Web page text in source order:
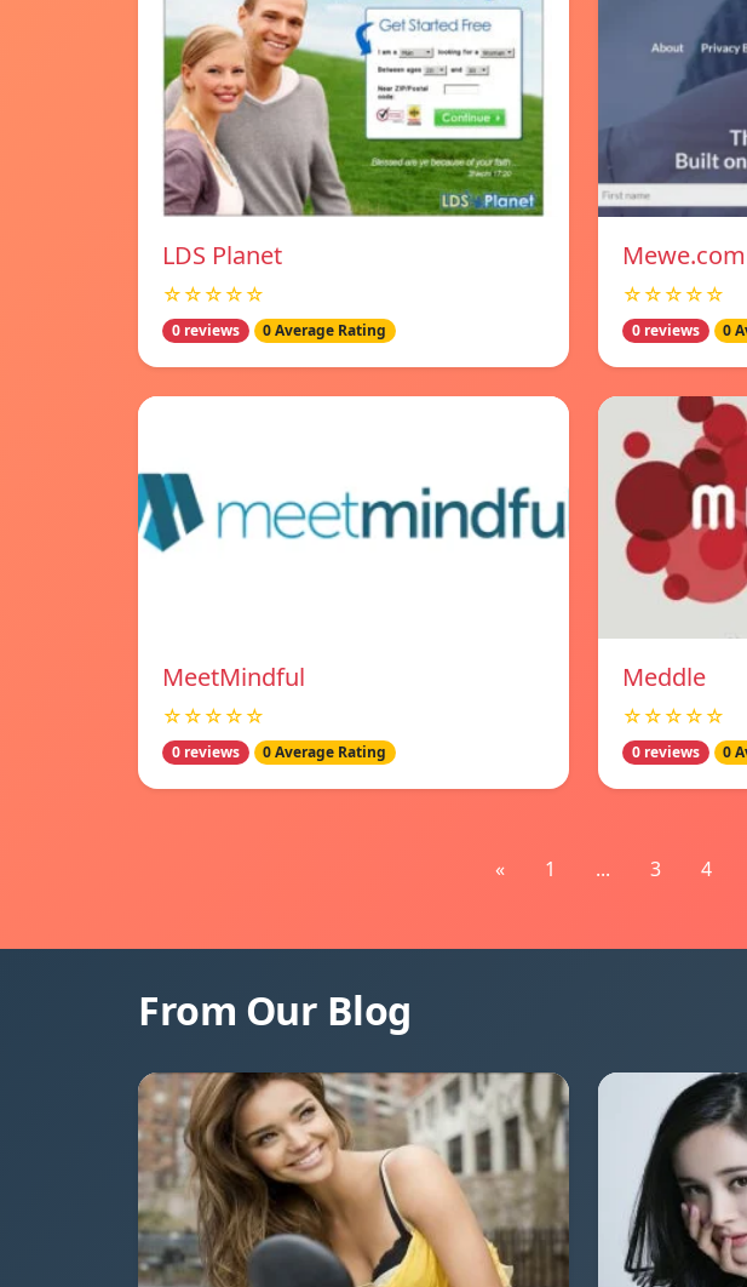
LDS Planet
☆☆☆☆☆
0 reviews 0 Average Rating
Mewe.com
☆☆☆☆☆
0 reviews 0
MeetMindful
☆☆☆☆☆
0 reviews 0 Average Rating
Meddle
☆☆☆☆☆
0 reviews 0
« 1 ... 3 4
From Our Blog